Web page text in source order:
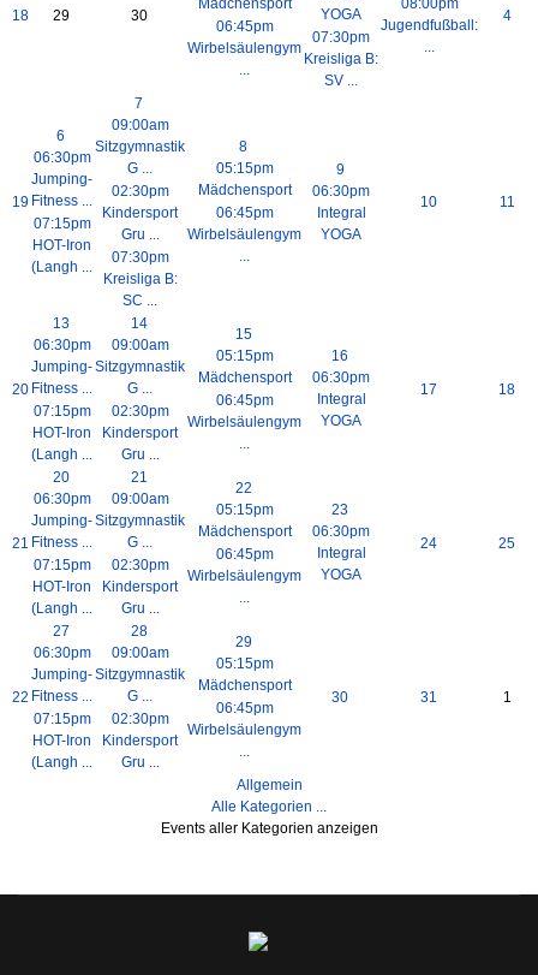
18 29 30
Mädchensport
06:45pm
Wirbelsäulengym
...
YOGA
07:30pm
Kreisliga B:
SV ...
08:00pm
Jugendfußball:
...
4
19
6
06:30pm
Jumping-
Fitness ...
07:15pm
HOT-Iron
(Langh ...
7
09:00am
Sitzgymnastik
G ...
02:30pm
Kindersport
Gru ...
07:30pm
Kreisliga B:
SC ...
8
05:15pm
Mädchensport
06:45pm
Wirbelsäulengym
...
9
06:30pm
Integral
YOGA
10 11
20
13
06:30pm
Jumping-
Fitness ...
07:15pm
HOT-Iron
(Langh ...
14
09:00am
Sitzgymnastik
G ...
02:30pm
Kindersport
Gru ...
15
05:15pm
Mädchensport
06:45pm
Wirbelsäulengym
...
16
06:30pm
Integral
YOGA
17 18
21
20
06:30pm
Jumping-
Fitness ...
07:15pm
HOT-Iron
(Langh ...
21
09:00am
Sitzgymnastik
G ...
02:30pm
Kindersport
Gru ...
22
05:15pm
Mädchensport
06:45pm
Wirbelsäulengym
...
23
06:30pm
Integral
YOGA
24 25
22
27
06:30pm
Jumping-
Fitness ...
07:15pm
HOT-Iron
(Langh ...
28
09:00am
Sitzgymnastik
G ...
02:30pm
Kindersport
Gru ...
29
05:15pm
Mädchensport
06:45pm
Wirbelsäulengym
...
30 31 1
Allgemein
Alle Kategorien ...
Events aller Kategorien anzeigen